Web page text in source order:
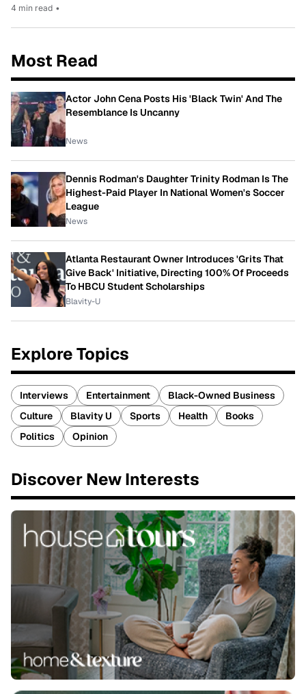
4 min read •
Most Read
Actor John Cena Posts His 'Black Twin' And The
Resemblance Is Uncanny
News
Dennis Rodman's Daughter Trinity Rodman Is The
Highest-Paid Player In National Women's Soccer
League
News
Atlanta Restaurant Owner Introduces 'Grits That
Give Back' Initiative, Directing 100% Of Proceeds
To HBCU Student Scholarships
Blavity-U
Explore Topics
Interviews Entertainment
Black-Owned Business
Culture
Blavity U Sports Health
Books
Politics
Opinion
Discover New Interests